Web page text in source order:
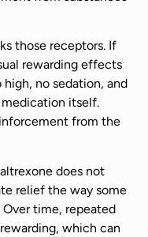
those receptors. If
rewarding effects
high, no sedation, and
itself.
from the
does not
relief the way some
time, repeated
which can